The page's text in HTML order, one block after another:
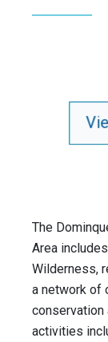
The
Area
Wilderness,
a network of
activities